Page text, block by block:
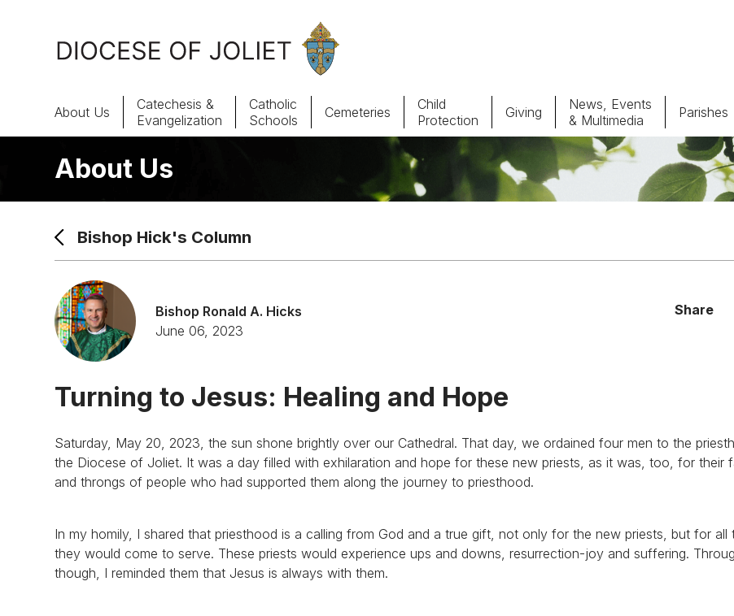
About Us
News, Events & Multimedia
Parishes
About Us
Catechesis &
Evangelization
Catholic
Schools
Cemeteries
Child
Protection
Giving
News, Events
& Multimedia
Parishes
About Us
Bishop Hick's Column
Bishop Ronald A. Hicks
June 06, 2023
Share
Turning to Jesus: Healing and Hope
Saturday, May 20, 2023, the sun shone brightly over our Cathedral. That day, we ordained four men to the
the Diocese of Joliet. It was a day filled with exhilaration and hope for these new priests, as it was, too, for their
and throngs of people who had supported them along the journey to priesthood.
In my homily, I shared that priesthood is a calling from God and a true gift, not only for the new priests, but for all
they would come to serve. These priests would experience ups and downs, resurrection-joy and suffering.
though, I reminded them that Jesus is always with them.